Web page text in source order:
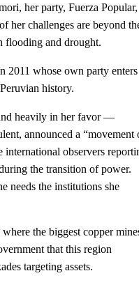
her party, Fuerza Popular,
her challenges are beyond
flooding and drought.
2011 whose own party enters
history.
heavily in her favor —
announced a “movement
international observers
the transition of power.
needs the institutions she
the biggest copper
that this region
targeting assets.